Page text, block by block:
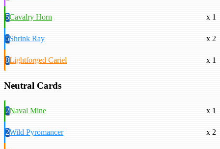
5Cavalry Horn x 1
5Shrink Ray x 2
8Lightforged Cariel x 1
Neutral Cards
2Naval Mine x 1
2Wild Pyromancer x 2